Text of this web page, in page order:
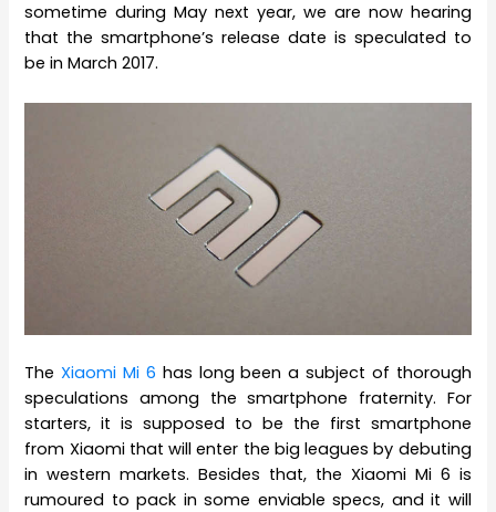
sometime during May next year, we are now hearing
that the smartphone’s release date is speculated to
be in March 2017.
TheXiaomi Mi 6 has long been a subject of thorough
speculations among the smartphone fraternity. For
starters, it is supposed to be the first smartphone
from Xiaomi that will enter the big leagues by debuting
in western markets. Besides that, the Xiaomi Mi 6 is
rumoured to pack in some enviable specs, and it will